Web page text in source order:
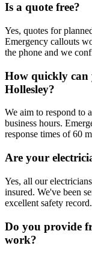
Is a quote free?
Yes, quotes for
Emergency callouts
the phone and we
How quickly can
Hollesley?
We aim to respond to
business hours.
response times of 60
Are your
Yes, all our
insured. We've been
excellent safety record.
Do you provide
work?